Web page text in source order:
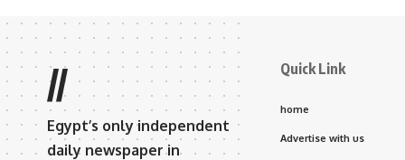
//
Egypt’s only independent
daily newspaper in
Quick Link
home
Advertise with us